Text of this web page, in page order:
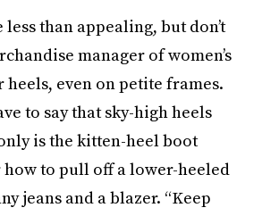
than appealing, but don’t
manager of women’s
even on petite frames.
to say that sky-high heels
is the kitten-heel boot
to pull off a lower-heeled
jeans and a blazer. “Keep